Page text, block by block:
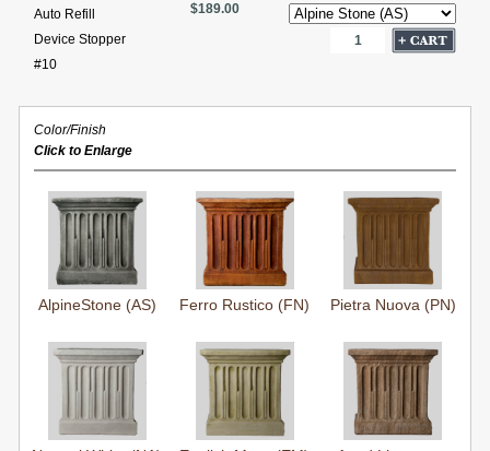
Auto Refill
Device Stopper
#10
$189.00
Color/Finish
Click to Enlarge
AlpineStone (AS) Ferro Rustico (FN) Pietra Nuova (PN)